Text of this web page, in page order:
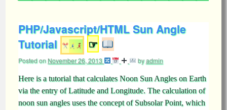
PHP/Javascript/HTML Sun Angle
Tutorial
☞
Posted onNovember 26, 2013 byadmin
Here is a tutorial that calculates Noon Sun Angles on Earth
via the entry of Latitude and Longitude. The calculation of
noon sun angles uses the concept of Subsolar Point, which